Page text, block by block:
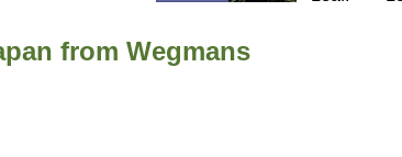
from Wegmans